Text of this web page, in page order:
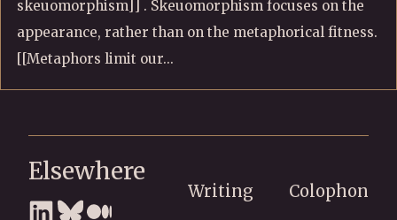
skeuomorphism]] . Skeuomorphism focuses on the
appearance, rather than on the metaphorical fitness.
[[Metaphors limit our...
Elsewhere
Writing Colophon